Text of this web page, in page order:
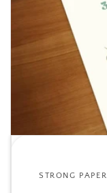
STRONG PAPER